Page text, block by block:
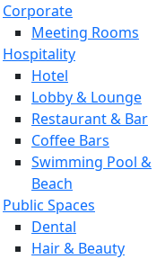
Corporate
Meeting Rooms
Hospitality
Hotel
Lobby & Lounge
Restaurant & Bar
Coffee Bars
Swimming Pool &
Beach
Public Spaces
Dental
Hair & Beauty